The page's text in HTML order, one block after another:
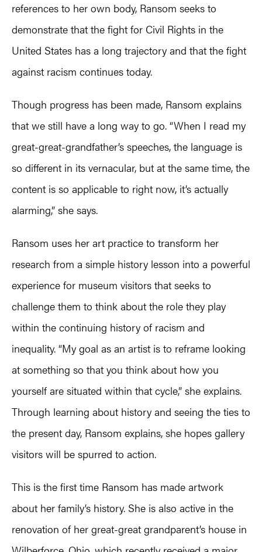
references to her own body, Ransom seeks to
demonstrate that the fight for Civil Rights in the
United States has a long trajectory and that the fight
against racism continues today.
Though progress has been made, Ransom explains
that we still have a long way to go. “When I read my
great-great-grandfather’s speeches, the language is
so different in its vernacular, but at the same time, the
content is so applicable to right now, it’s actually
alarming,” she says.
Ransom uses her art practice to transform her
research from a simple history lesson into a powerful
experience for museum visitors that seeks to
challenge them to think about the role they play
within the continuing history of racism and
inequality. “My goal as an artist is to reframe looking
at something so that you think about how you
yourself are situated within that cycle,” she explains.
Through learning about history and seeing the ties to
the present day, Ransom explains, she hopes gallery
visitors will be spurred to action.
This is the first time Ransom has made artwork
about her family’s history. She is also active in the
renovation of her great-great grandparent’s house in